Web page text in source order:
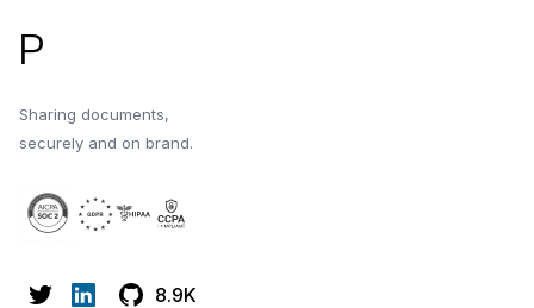
P
Sharing documents,
securely and on brand.
8.9K